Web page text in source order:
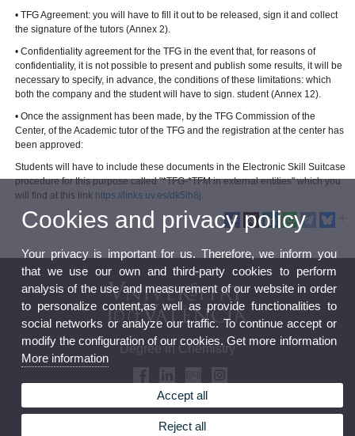
• TFG Agreement: you will have to fill it out to be released, sign it and collect
the signature of the tutors (Annex 2).
• Confidentiality agreement for the TFG in the event that, for reasons of
confidentiality, it is not possible to present and publish some results, it will be
necessary to specify, in advance, the conditions of these limitations: which
both the company and the student will have to sign. student (Annex 12).
• Once the assignment has been made, by the TFG Commission of the
Center, of the Academic tutor of the TFG and the registration at the center has
been approved:
Students will have to include these documents in the Electronic Skill Suitcase
procedure for this purpose called "*TFG-*TFM in external entities" which you
will find at this link https://links.uv.es/dk5lh8j.
Degree in Chemistry
Cookies and privacy policy
Your privacy is important for us. Therefore, we inform you
that we use our own and third-party cookies to perform
analysis of the use and measurement of our website in order
to personalize content,as well as provide functionalities to
social networks or analyze our traffic. To continue accept or
modify the configuration of our cookies. Get more information
More information
Accept all
Reject all